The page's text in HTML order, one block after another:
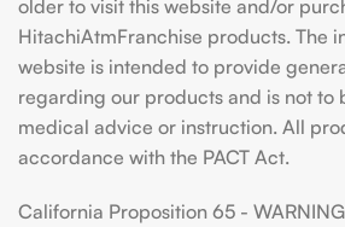
older to visit this website and/or
HitachiAtmFranchise products. The
website is intended to provide
regarding our products and is not to
medical advice or instruction. All
accordance with the PACT Act.
California Proposition 65 -